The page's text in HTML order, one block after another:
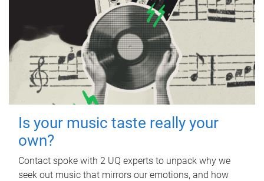
Is your music taste really your
own?
Contact spoke with 2 UQ experts to unpack why we
seek out music that mirrors our emotions, and how